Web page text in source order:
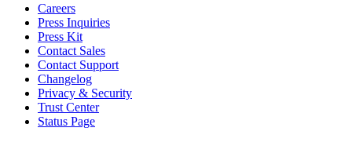
Careers
Press Inquiries
Press Kit
Contact Sales
Contact Support
Changelog
Privacy & Security
Trust Center
Status Page